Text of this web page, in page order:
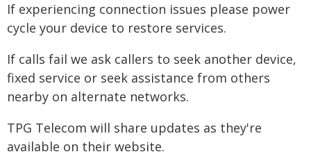
If experiencing connection issues please power
cycle your device to restore services.
If calls fail we ask callers to seek another device,
fixed service or seek assistance from others
nearby on alternate networks.
TPG Telecom will share updates as they're
available on their website.